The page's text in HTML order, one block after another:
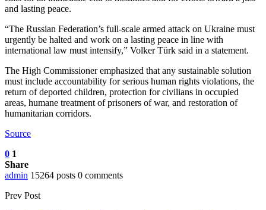
and lasting peace.
“The Russian Federation’s full-scale armed attack on Ukraine must
urgently be halted and work on a lasting peace in line with
international law must intensify,” Volker Türk said in a statement.
The High Commissioner emphasized that any sustainable solution
must include accountability for serious human rights violations, the
return of deported children, protection for civilians in occupied
areas, humane treatment of prisoners of war, and restoration of
humanitarian corridors.
Source
0 1
Share
admin 15264 posts 0 comments
Prev Post